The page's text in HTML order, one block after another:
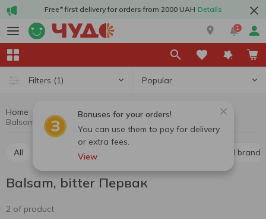
Free* first delivery for orders from 2000 UAH Details
1
Filters (1) Popular
Bonuses for your orders!
You can use them to pay for delivery
or extra fees.
View
Home Hard drinks
Balsam, bitter
Balsam, bitter Первак
All Cognac and brandy
Balsam, bitter Первак
2 of product